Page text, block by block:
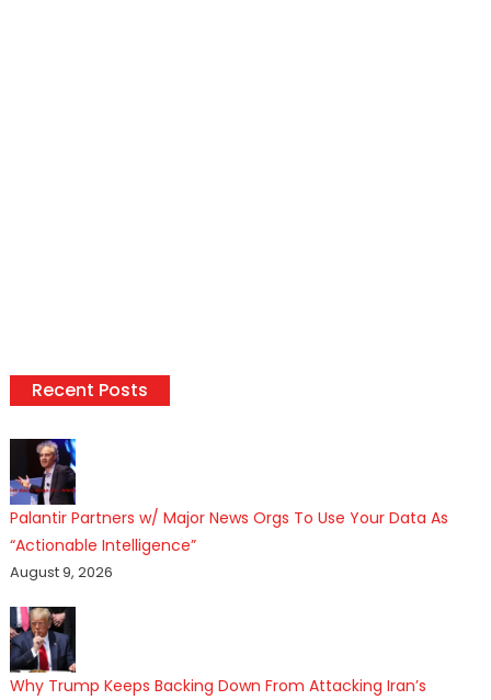
Recent Posts
Palantir Partners w/ Major News Orgs To Use Your Data As
“Actionable Intelligence”
August 9, 2026
Why Trump Keeps Backing Down From Attacking Iran’s